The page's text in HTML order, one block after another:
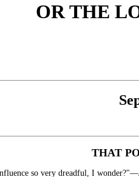
OR THE
THAT
so very dreadful, I wonder?"—